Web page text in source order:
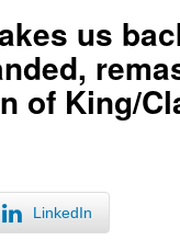
us
of King/
LinkedIn